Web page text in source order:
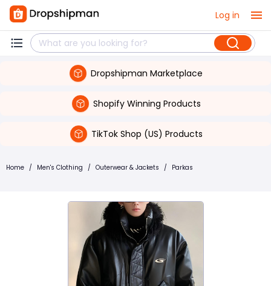
Log in
Dropshipman Marketplace
Shopify Winning Products
TikTok Shop (US) Products
Home / Men's Clothing / Outerwear & Jackets / Parkas